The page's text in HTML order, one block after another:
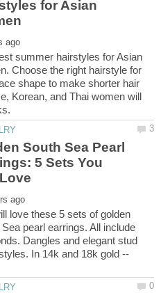
for Asian
summer hairstyles for Asian
Choose the right hairstyle for
shape to make shorter hair
Korean, and Thai women will
South Sea Pearl
5 Sets You
love these 5 sets of golden
Sea pearl earrings. All include
Dangles and elegant stud
In 14k and 18k gold --